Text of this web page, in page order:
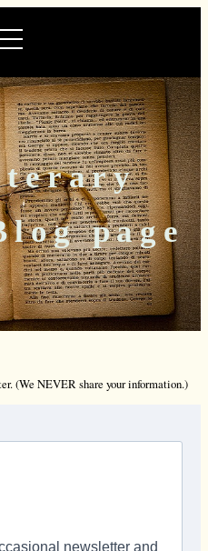
page
(We NEVER share your information.)